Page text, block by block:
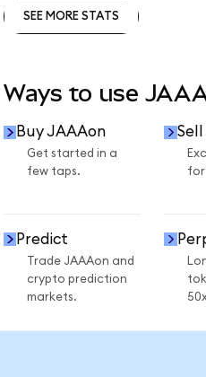
SEE MORE STATS
Ways to use
Buy JAAAon
Get started in a
few taps.
for
Predict
Trade JAAAon and
crypto prediction
markets.